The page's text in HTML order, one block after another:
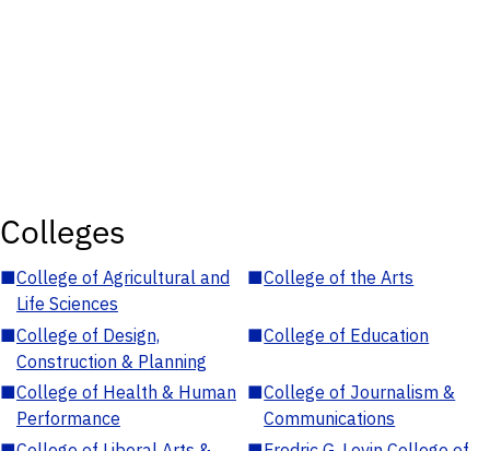
Colleges
■College of Agricultural and
Life Sciences
■College of the Arts
■College of Design,
Construction & Planning
■College of Education
■College of Health & Human
Performance
■College of Journalism &
Communications